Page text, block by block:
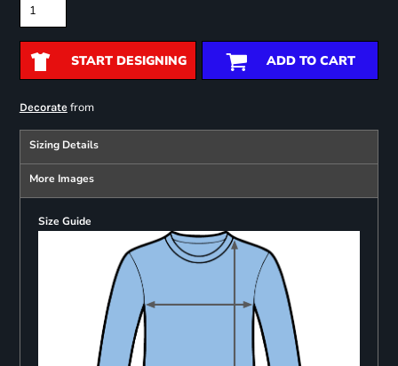
START DESIGNING ADD TO CART
Decoratefrom
Sizing Details
More Images
Size Guide